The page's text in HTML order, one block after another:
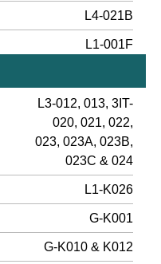
L4-021B
L1-001F
L3-012, 013, 3IT-
020, 021, 022,
023, 023A, 023B,
023C & 024
L1-K026
G-K001
G-K010 & K012